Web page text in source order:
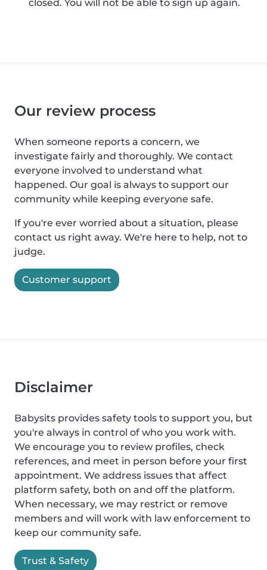
closed. You will not be able to sign up again.
Our review process
When someone reports a concern, we
investigate fairly and thoroughly. We contact
everyone involved to understand what
happened. Our goal is always to support our
community while keeping everyone safe.
If you're ever worried about a situation, please
contact us right away. We're here to help, not to
judge.
Customer support
Disclaimer
Babysits provides safety tools to support you, but
you're always in control of who you work with.
We encourage you to review profiles, check
references, and meet in person before your first
appointment. We address issues that affect
platform safety, both on and off the platform.
When necessary, we may restrict or remove
members and will work with law enforcement to
keep our community safe.
Trust & Safety